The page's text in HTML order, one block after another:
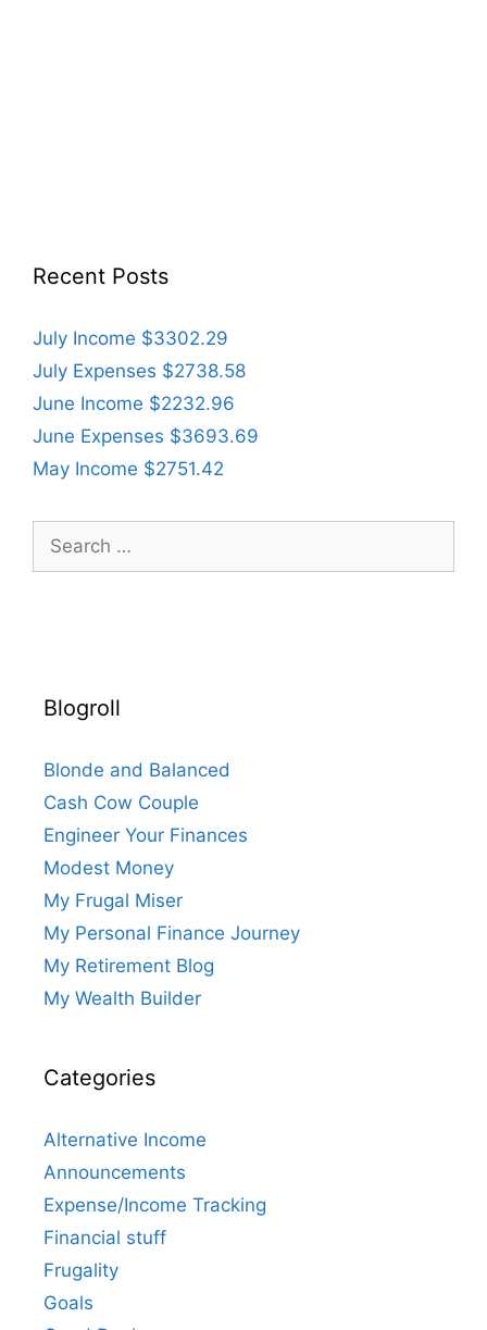
Recent Posts
July Income $3302.29
July Expenses $2738.58
June Income $2232.96
June Expenses $3693.69
May Income $2751.42
for:
Blogroll
Blonde and Balanced
Cash Cow Couple
Engineer Your Finances
Modest Money
My Frugal Miser
My Personal Finance Journey
My Retirement Blog
My Wealth Builder
Categories
Alternative Income
Announcements
Expense/Income Tracking
Financial stuff
Frugality
Goals